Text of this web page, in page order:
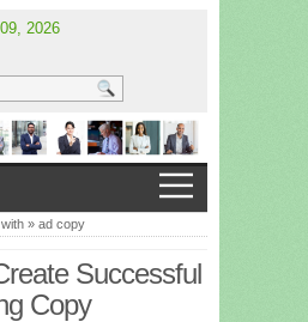
2026
» ad copy
Successful
Copy